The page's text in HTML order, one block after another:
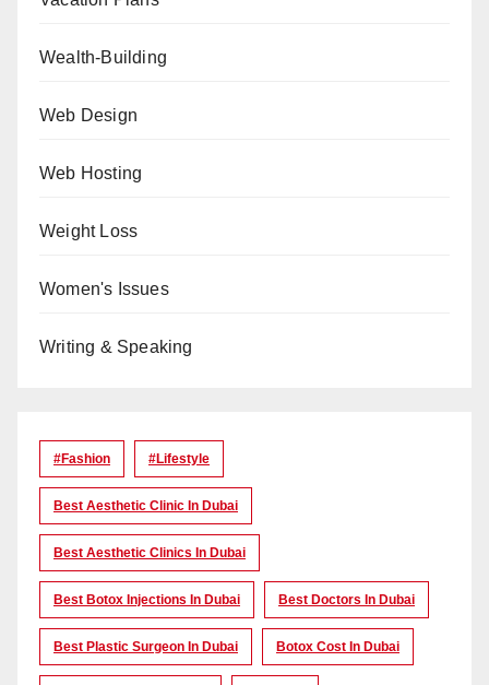
Wealth-Building
Web Design
Web Hosting
Weight Loss
Women's Issues
Writing & Speaking
#Fashion #lifestyle
Best Aesthetic Clinic In Dubai
Best Aesthetic Clinics In Dubai
Best Botox Injections In Dubai Best Doctors In Dubai
Best Plastic Surgeon In Dubai Botox Cost In Dubai